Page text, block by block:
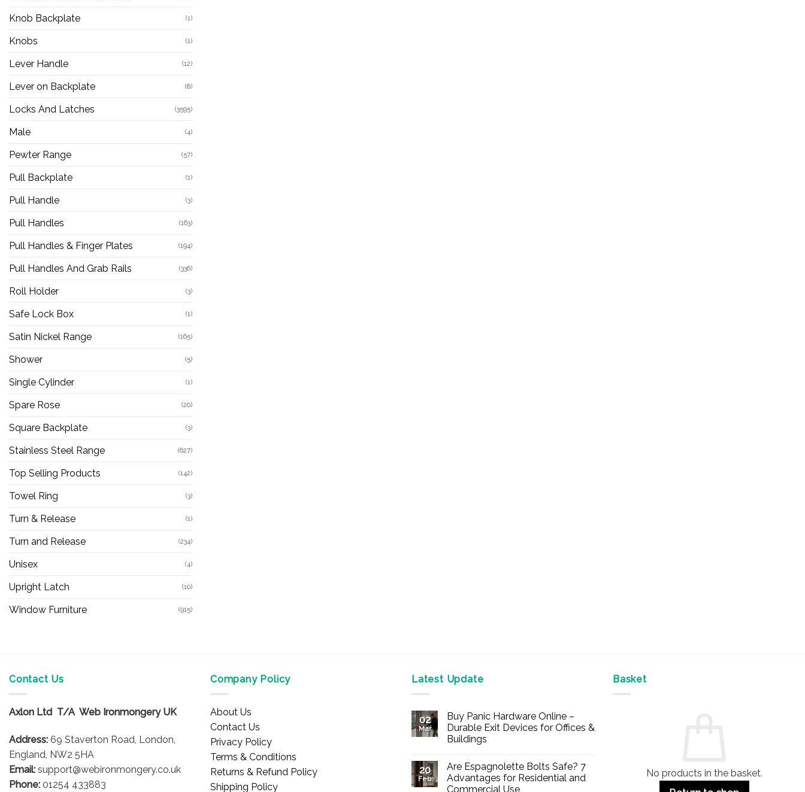
Knob Backplate (1)
Knobs (1)
Lever Handle (12)
Lever on Backplate (8)
Locks And Latches (3595)
Male (4)
Pewter Range (57)
Pull Backplate (1)
Pull Handle (3)
Pull Handles (163)
Pull Handles & Finger Plates (194)
Pull Handles And Grab Rails (336)
Roll Holder (3)
Safe Lock Box (1)
Satin Nickel Range (165)
Shower (5)
Single Cylinder (1)
Spare Rose (20)
Square Backplate (3)
Stainless Steel Range (627)
Top Selling Products (142)
Towel Ring (3)
Turn & Release (1)
Turn and Release (234)
Unisex (4)
Upright Latch (10)
Window Furniture (915)
Contact Us
Axlon Ltd T/A Web Ironmongery UK
Address: 69 Staverton Road, London,
England, NW2 5HA
Email: support@webironmongery.co.uk
Phone: 01254 433883
Company Policy
About Us
Contact Us
Privacy Policy
Terms & Conditions
Returns & Refund Policy
Shipping Policy
Latest Update
02
Mar
Buy Panic Hardware Online –
Durable Exit Devices for Offices &
Buildings
on
Buy
Panic
Hardware
20
Feb
Are Espagnolette Bolts Safe? 7
Advantages for Residential and
Commercial Use
Basket
No products in the basket.